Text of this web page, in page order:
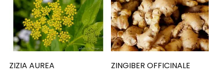
ZIZIA AUREA ZINGIBER OFFICINALE